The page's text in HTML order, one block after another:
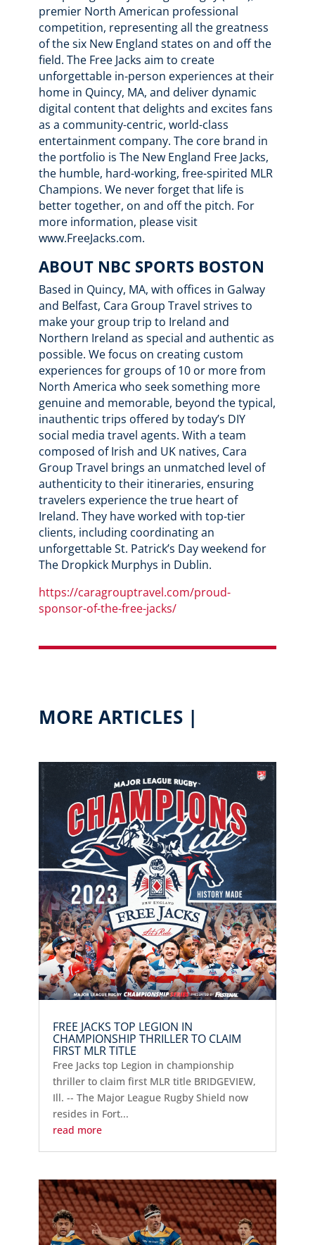
premier North American professional
competition, representing all the greatness
of the six New England states on and off the
field. The Free Jacks aim to create
unforgettable in-person experiences at their
home in Quincy, MA, and deliver dynamic
digital content that delights and excites fans
as a community-centric, world-class
entertainment company. The core brand in
the portfolio is The New England Free Jacks,
the humble, hard-working, free-spirited MLR
Champions. We never forget that life is
better together, on and off the pitch. For
more information, please visit
www.FreeJacks.com.
ABOUT NBC SPORTS BOSTON
Based in Quincy, MA, with offices in Galway
and Belfast, Cara Group Travel strives to
make your group trip to Ireland and
Northern Ireland as special and authentic as
possible. We focus on creating custom
experiences for groups of 10 or more from
North America who seek something more
genuine and memorable, beyond the typical,
inauthentic trips offered by today’s DIY
social media travel agents. With a team
composed of Irish and UK natives, Cara
Group Travel brings an unmatched level of
authenticity to their itineraries, ensuring
travelers experience the true heart of
Ireland. They have worked with top-tier
clients, including coordinating an
unforgettable St. Patrick’s Day weekend for
The Dropkick Murphys in Dublin.
https://caragrouptravel.com/proud-
sponsor-of-the-free-jacks/
MORE ARTICLES |
FREE JACKS TOP LEGION IN
CHAMPIONSHIP THRILLER TO CLAIM
FIRST MLR TITLE
Free Jacks top Legion in championship
thriller to claim first MLR title BRIDGEVIEW,
Ill. -- The Major League Rugby Shield now
resides in Fort...
read more